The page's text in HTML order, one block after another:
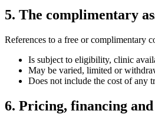
5. The complimentary
References to a free or complimentary
Is subject to eligibility, clinic
May be varied, limited or
Does not include the cost of any
6. Pricing, financing